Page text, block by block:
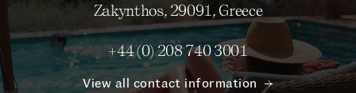
Zakynthos, 29091, Greece
+44 (0) 208 740 3001
View all contact information